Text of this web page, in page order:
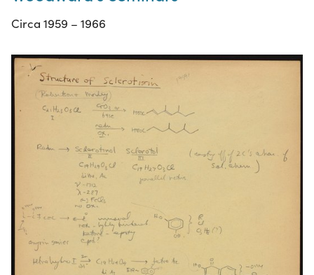
Circa 1959 – 1966